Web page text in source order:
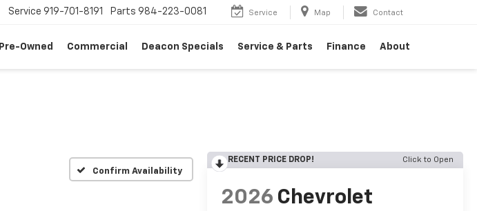
Service 919-701-8191 Parts 984-223-0081 Service Map Contact
Pre-Owned Commercial Deacon Specials Service & Parts Finance About
Confirm Availability
RECENT PRICE DROP! Click to Open
2026 Chevrolet